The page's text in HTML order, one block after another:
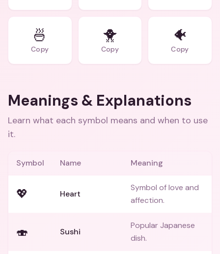
🍜
Copy
🐥
Copy
🐠
Copy
Meanings & Explanations
Learn what each symbol means and when to use
it.
Symbol Name Meaning
💖 Heart
Symbol of love and
affection.
🍣 Sushi
Popular Japanese
dish.